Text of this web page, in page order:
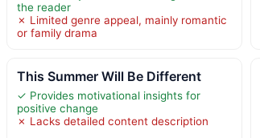
the reader
✗ Limited genre appeal, mainly romantic
or family drama
This Summer Will Be Different
✓ Provides motivational insights for
positive change
✗ Lacks detailed content description